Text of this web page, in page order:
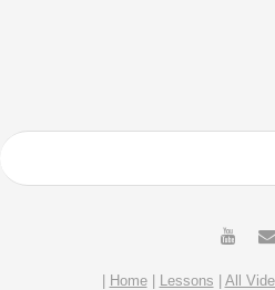
Home| Lessons All